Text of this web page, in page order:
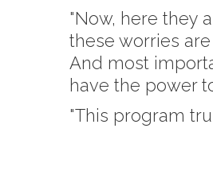
"Now, here they
these worries
And most
have the power
"This program